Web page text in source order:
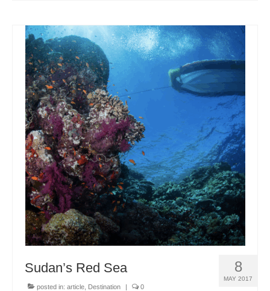
8
MAY 2017
Sudan’s Red Sea
posted in: article Destination | 0